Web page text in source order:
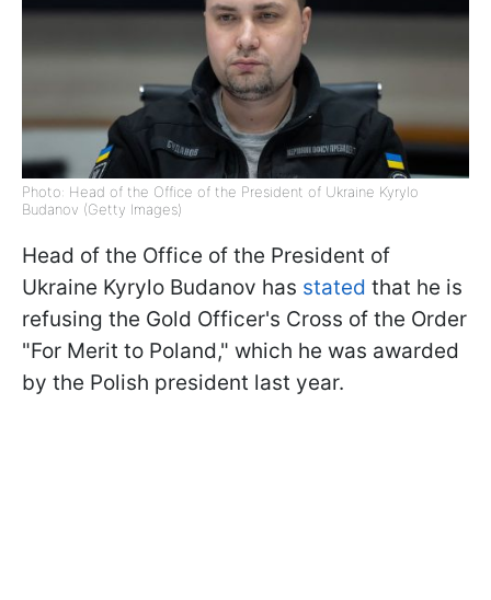
Photo: Head of the Office of the President of Ukraine Kyrylo
Budanov (Getty Images)
Head of the Office of the President of
Ukraine Kyrylo Budanov has stated that he is
refusing the Gold Officer's Cross of the Order
"For Merit to Poland," which he was awarded
by the Polish president last year.